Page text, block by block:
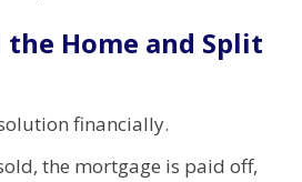
the Home and Split
financially.
the mortgage is paid off,